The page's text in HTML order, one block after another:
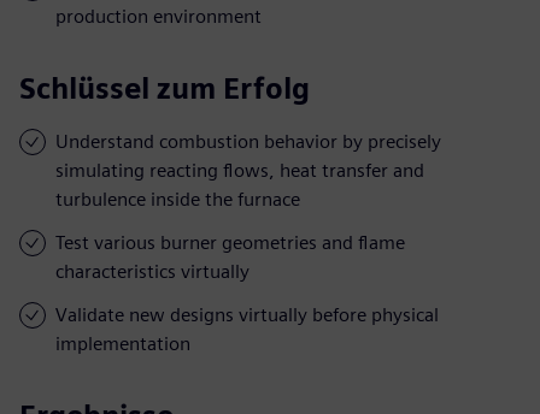
production environment
Schlüssel zum Erfolg
Understand combustion behavior by precisely
simulating reacting flows, heat transfer and
turbulence inside the furnace
Test various burner geometries and flame
characteristics virtually
Validate new designs virtually before physical
implementation